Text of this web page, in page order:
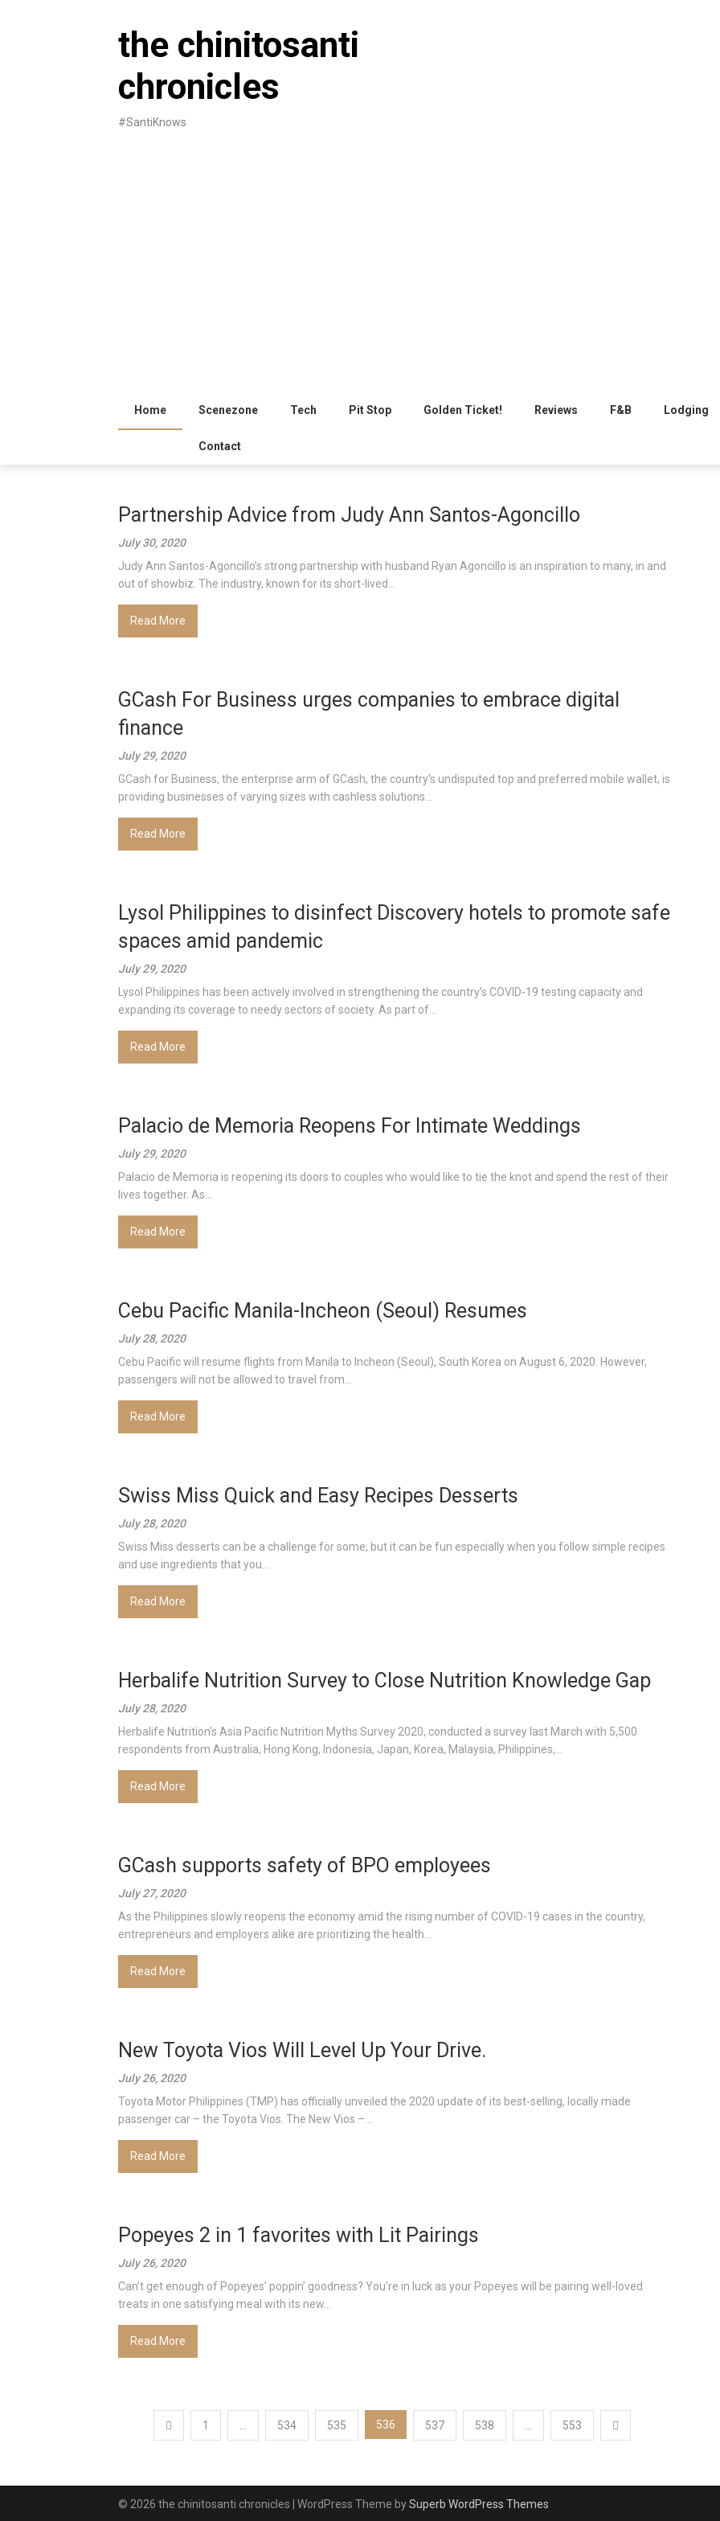
the chinitosanti
chronicles
#SantiKnows
Home Scenezone Tech Pit Stop Golden Ticket! Reviews F&B Lodging
Contact
Partnership Advice from Judy Ann Santos-Agoncillo
July 30, 2020
Judy Ann Santos-Agoncillo’s strong partnership with husband Ryan Agoncillo is an inspiration to many, in and
out of showbiz. The industry, known for its short-lived...
Read More
GCash For Business urges companies to embrace digital
finance
July 29, 2020
GCash for Business, the enterprise arm of GCash, the country’s undisputed top and preferred mobile wallet, is
providing businesses of varying sizes with cashless solutions...
Read More
Lysol Philippines to disinfect Discovery hotels to promote safe
spaces amid pandemic
July 29, 2020
Lysol Philippines has been actively involved in strengthening the country’s COVID-19 testing capacity and
expanding its coverage to needy sectors of society. As part of...
Read More
Palacio de Memoria Reopens For Intimate Weddings
July 29, 2020
Palacio de Memoria is reopening its doors to couples who would like to tie the knot and spend the rest of their
lives together. As...
Read More
Cebu Pacific Manila-Incheon (Seoul) Resumes
July 28, 2020
Cebu Pacific will resume flights from Manila to Incheon (Seoul), South Korea on August 6, 2020. However,
passengers will not be allowed to travel from...
Read More
Swiss Miss Quick and Easy Recipes Desserts
July 28, 2020
Swiss Miss desserts can be a challenge for some, but it can be fun especially when you follow simple recipes
and use ingredients that you...
Read More
Herbalife Nutrition Survey to Close Nutrition Knowledge Gap
July 28, 2020
Herbalife Nutrition’s Asia Pacific Nutrition Myths Survey 2020, conducted a survey last March with 5,500
respondents from Australia, Hong Kong, Indonesia, Japan, Korea, Malaysia, Philippines,...
Read More
GCash supports safety of BPO employees
July 27, 2020
As the Philippines slowly reopens the economy amid the rising number of COVID-19 cases in the country,
entrepreneurs and employers alike are prioritizing the health...
Read More
New Toyota Vios Will Level Up Your Drive.
July 26, 2020
Toyota Motor Philippines (TMP) has officially unveiled the 2020 update of its best-selling, locally made
passenger car – the Toyota Vios. The New Vios –...
Read More
Popeyes 2 in 1 favorites with Lit Pairings
July 26, 2020
Can’t get enough of Popeyes’ poppin’ goodness? You’re in luck as your Popeyes will be pairing well-loved
treats in one satisfying meal with its new...
Read More
Posts
1 534 535 536 537 538 553
© 2026 the chinitosanti chronicles | WordPress Theme bySuperb WordPress Themes